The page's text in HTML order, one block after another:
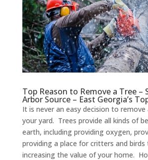
Top Reason to Remove a Tree –
Arbor Source – East Georgia’s
It is never an easy decision to
your yard. Trees provide all kinds of
earth, including providing oxygen,
providing a place for critters and birds
increasing the value of your home.